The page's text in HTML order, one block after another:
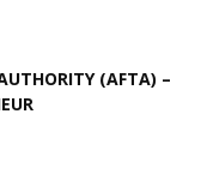
(AFTA) –